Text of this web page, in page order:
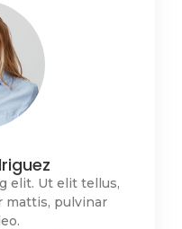
elit. Ut elit tellus,
mattis, pulvinar